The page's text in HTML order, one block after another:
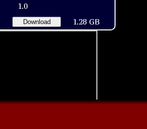
1.0
Download 1.28 GB